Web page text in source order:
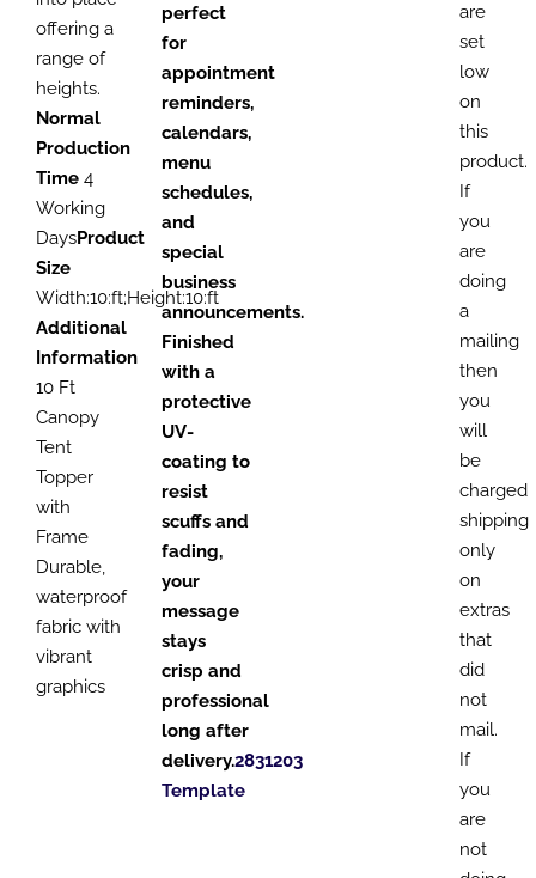
offering a
range of
heights.
Normal
Production
Time 4
Working
DaysProduct
Size
Width:10:ft;Height:10:ft
Additional
Information
10 Ft
Canopy
Tent
Topper
with
Frame
Durable,
waterproof
fabric with
vibrant
graphics
perfect
for
appointment
reminders,
calendars,
menu
schedules,
and
special
business
announcements.
Finished
with a
protective
UV-
coating to
resist
scuffs and
fading,
your
message
stays
crisp and
professional
long after
delivery.2831203
Template
are
set
low
on
this
product.
If
you
are
doing
a
mailing
then
you
will
be
charged
shipping
only
on
extras
that
did
not
mail.
If
you
are
not